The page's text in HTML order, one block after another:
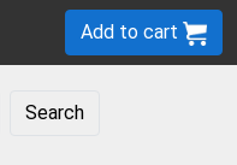
Add to cart
Search